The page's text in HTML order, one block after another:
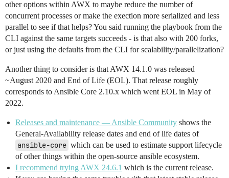
other options within AWX to maybe reduce the number of
concurrent processes or make the exection more serialized and less
parallel to see if that helps? You said running the playbook from the
CLI against the same targets succeeds - is that also with 200 forks,
or just using the defaults from the CLI for scalability/parallelization?
Another thing to consider is that AWX 14.1.0 was released
~August 2020 and End of Life (EOL). That release roughly
corresponds to Ansible Core 2.10.x which went EOL in May of
2022.
Releases and maintenance — Ansible Community shows the
General-Availability release dates and end of life dates of
ansible-core which can be used to estimate support lifecycle
of other things within the open-source ansible ecosystem.
I recommend trying AWX 24.6.1 which is the current release.